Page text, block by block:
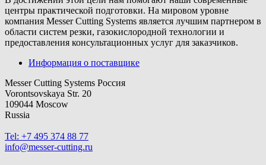
центры практической подготовки. На мировом уровне
компания Messer Cutting Systems является лучшим партнером в
области систем резки, газокислородной технологии и
предоставления консультационных услуг для заказчиков.
Информация о поставщике
Messer Cutting Systems Россия
Vorontsovskaya Str. 20
109044 Moscow
Russia
Tel: +7 495 374 88 77
info@messer-cutting.ru